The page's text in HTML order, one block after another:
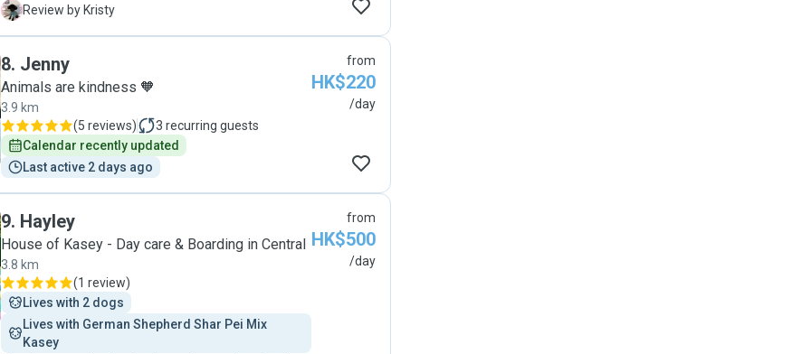
pictures of my dog so that I know what my dog was
walking the dog and feeds the dog patiently especially
when my dog is a fuzzy eater. I highly recommend her
K Review by Kristy
8. Jenny
Animals are kindness 🧡
3.9 km
(5 reviews) 3 recurring guests
Calendar recently updated
Last active 2 days ago
from
HK$220
/day
9. Hayley
House of Kasey - Day care & Boarding in Central
3.8 km
(1 review)
Lives with 2 dogs
Lives with German Shepherd Shar Pei Mix
Kasey
from
HK$500
/day